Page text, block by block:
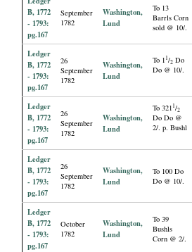
B, 1772
- 1793:
pg.167
September
1782
Washington,
Lund
To 13
Barrls Corn
sold @ 10/.
Ledger
B, 1772
- 1793:
pg.167
26
September
1782
Washington,
Lund
To 1 1/2 Do
Do @ 10/.
Ledger
B, 1772
- 1793:
pg.167
26
September
1782
Washington,
Lund
To 321 1/2
Do Do @
2/. p. Bushl
Ledger
B, 1772
- 1793:
pg.167
26
September
1782
Washington,
Lund
To 100 Do
Do @ 10/.
Ledger
B, 1772
- 1793:
pg.167
October
1782
Washington,
Lund
To 39
Bushls
Corn @ 2/.